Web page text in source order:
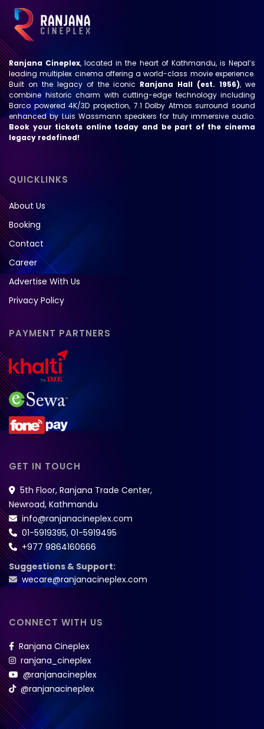
Ranjana Cineplex, located in the heart of Kathmandu, is Nepal’s
leading multiplex cinema offering a world-class movie experience.
Built on the legacy of the iconic Ranjana Hall (est. 1956), we
combine historic charm with cutting-edge technology including
Barco powered 4K/3D projection, 7.1 Dolby Atmos surround sound
enhanced by Luis Wassmann speakers for truly immersive audio.
Book your tickets online today and be part of the cinema
legacy redefined!
QUICKLINKS
About Us
Booking
Contact
Career
Advertise With Us
Privacy Policy
PAYMENT PARTNERS
GET IN TOUCH
5th Floor, Ranjana Trade Center,
Newroad, Kathmandu
info@ranjanacineplex.com
01-5919395, 01-5919495
+977 9864160666
Suggestions & Support:
wecare@ranjanacineplex.com
CONNECT WITH US
Ranjana Cineplex
ranjana_cineplex
@ranjanacineplex
@ranjanacineplex